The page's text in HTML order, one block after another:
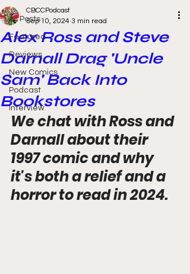
All Posts
Featured
Reviews
New Comics
Podcast
Interview
Alex Ross and Steve
Darnall Drag 'Uncle
Sam' Back Into
Bookstores
CBCCPodcast
Sep 10, 2024 3 min read
We chat with Ross and
Darnall about their
1997 comic and why
it's both a relief and a
horror to read in 2024.